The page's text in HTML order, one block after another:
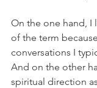
On the one hand, I
of the term
conversations I
And on the other
spiritual direction